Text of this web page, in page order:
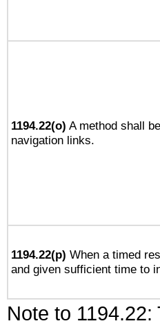
1194.22(o) A method shall
navigation links.
1194.22(p) When a timed
and given sufficient time to
Note to